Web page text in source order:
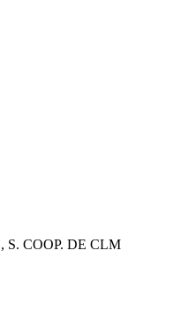
COOP. DE CLM